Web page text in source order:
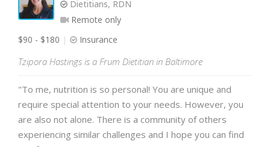
Dietitians, RDN
Remote only
$90 - $180
Insurance
Tzipora Hastings is a Frum Dietitian in Baltimore
"To me, nutrition is so personal! You are unique and
require special attention to your needs. However, you
are also not alone. There is a community of others
experiencing similar challenges and I hope you can find